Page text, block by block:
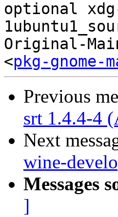
optional
Original-
<pkg-
Previous
srt 1.4.4-4
Next
wine-
Messages
]